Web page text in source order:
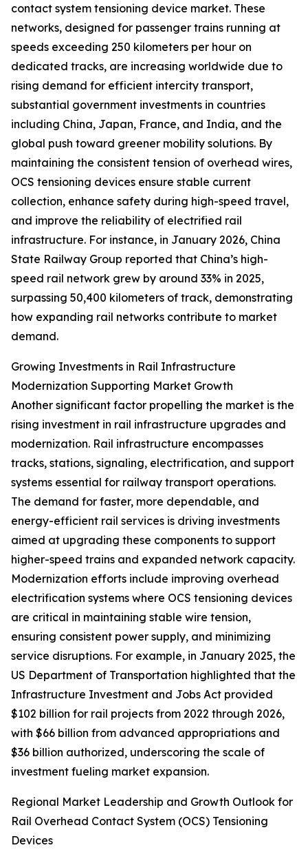
contact system tensioning device market. These
networks, designed for passenger trains running at
speeds exceeding 250 kilometers per hour on
dedicated tracks, are increasing worldwide due to
rising demand for efficient intercity transport,
substantial government investments in countries
including China, Japan, France, and India, and the
global push toward greener mobility solutions. By
maintaining the consistent tension of overhead wires,
OCS tensioning devices ensure stable current
collection, enhance safety during high-speed travel,
and improve the reliability of electrified rail
infrastructure. For instance, in January 2026, China
State Railway Group reported that China’s high-
speed rail network grew by around 33% in 2025,
surpassing 50,400 kilometers of track, demonstrating
how expanding rail networks contribute to market
demand.
Growing Investments in Rail Infrastructure
Modernization Supporting Market Growth
Another significant factor propelling the market is the
rising investment in rail infrastructure upgrades and
modernization. Rail infrastructure encompasses
tracks, stations, signaling, electrification, and support
systems essential for railway transport operations.
The demand for faster, more dependable, and
energy-efficient rail services is driving investments
aimed at upgrading these components to support
higher-speed trains and expanded network capacity.
Modernization efforts include improving overhead
electrification systems where OCS tensioning devices
are critical in maintaining stable wire tension,
ensuring consistent power supply, and minimizing
service disruptions. For example, in January 2025, the
US Department of Transportation highlighted that the
Infrastructure Investment and Jobs Act provided
$102 billion for rail projects from 2022 through 2026,
with $66 billion from advanced appropriations and
$36 billion authorized, underscoring the scale of
investment fueling market expansion.
Regional Market Leadership and Growth Outlook for
Rail Overhead Contact System (OCS) Tensioning
Devices